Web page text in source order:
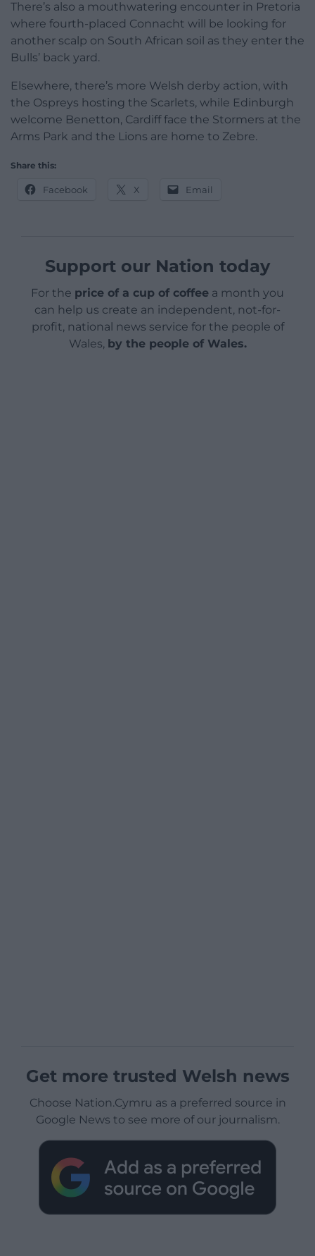
There’s also a mouthwatering encounter in Pretoria
where fourth-placed Connacht will be looking for
another scalp on South African soil as they enter the
Bulls’ back yard.
Elsewhere, there’s more Welsh derby action, with
the Ospreys hosting the Scarlets, while Edinburgh
welcome Benetton, Cardiff face the Stormers at the
Arms Park and the Lions are home to Zebre.
Share this:
Facebook X Email
Support our Nation today
For the price of a cup of coffee a month you
can help us create an independent, not-for-
profit, national news service for the people of
Wales, by the people of Wales.
Get more trusted Welsh news
Choose Nation.Cymru as a preferred source in
Google News to see more of our journalism.